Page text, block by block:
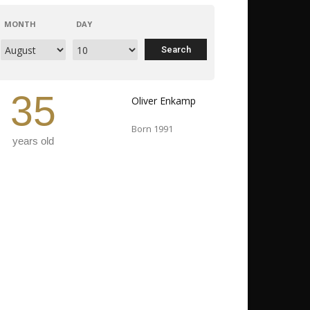
MONTH DAY
35
years old
Oliver Enkamp
Born 1991